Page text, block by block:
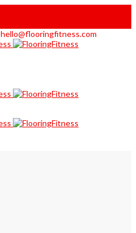
hello@flooringfitness.com